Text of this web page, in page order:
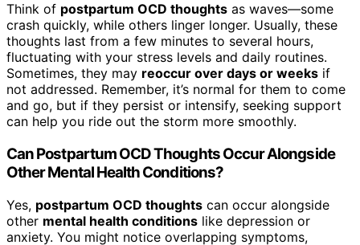
Think of postpartum OCD thoughts as waves—some
crash quickly, while others linger longer. Usually, these
thoughts last from a few minutes to several hours,
fluctuating with your stress levels and daily routines.
Sometimes, they may reoccur over days or weeks if
not addressed. Remember, it’s normal for them to come
and go, but if they persist or intensify, seeking support
can help you ride out the storm more smoothly.
Can Postpartum OCD Thoughts Occur Alongside
Other Mental Health Conditions?
Yes, postpartum OCD thoughts can occur alongside
other mental health conditions like depression or
anxiety. You might notice overlapping symptoms,